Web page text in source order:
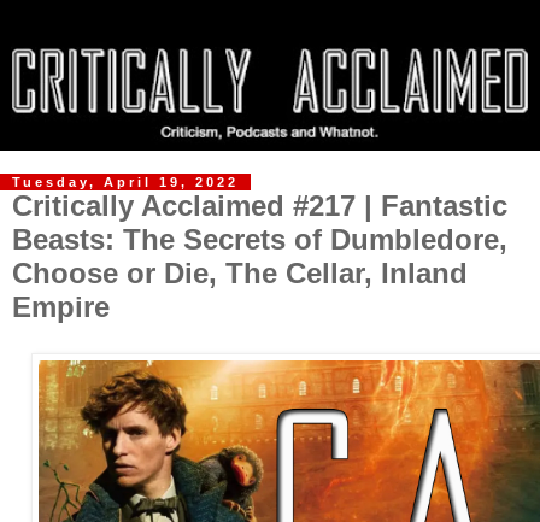
Tuesday, April 19, 2022
Critically Acclaimed #217 | Fantastic
Beasts: The Secrets of Dumbledore,
Choose or Die, The Cellar, Inland
Empire